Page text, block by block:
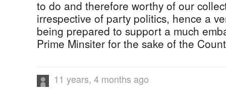
to do and therefore worthy of our
irrespective of party politics, hence a
being prepared to support a much
Prime Minsiter for the sake of the
11 years, 4 months ago